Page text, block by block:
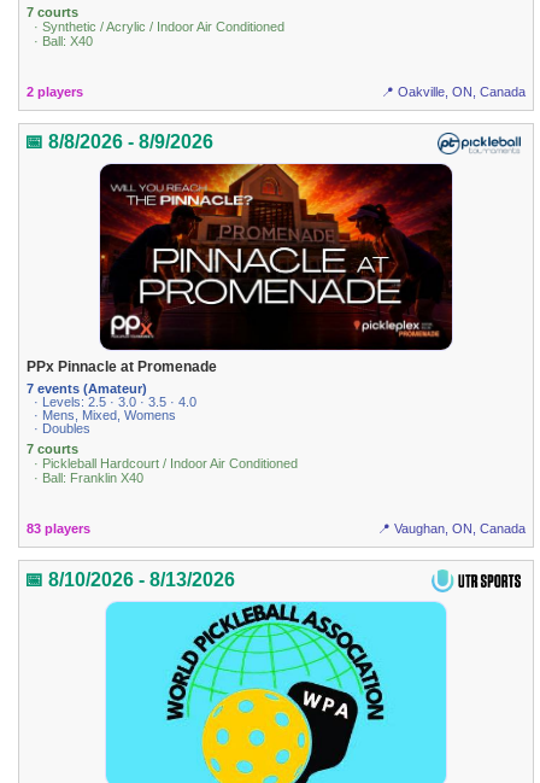
7 courts
· Synthetic / Acrylic / Indoor Air Conditioned
· Ball: X40
2 players 📍 Oakville, ON, Canada
📅 8/8/2026 - 8/9/2026
PPx Pinnacle at Promenade
7 events (Amateur)
· Levels: 2.5 · 3.0 · 3.5 · 4.0
· Mens, Mixed, Womens
· Doubles
7 courts
· Pickleball Hardcourt / Indoor Air Conditioned
· Ball: Franklin X40
83 players 📍 Vaughan, ON, Canada
📅 8/10/2026 - 8/13/2026